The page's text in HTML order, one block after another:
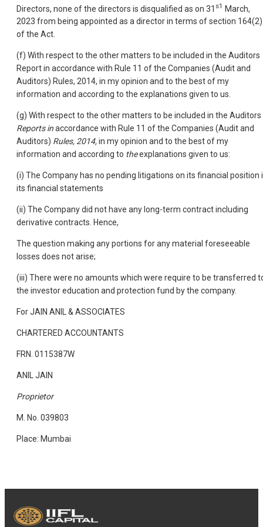
Directors, none of the directors is disqualified as on 31 s1 March,
2023 from being appointed as a director in terms of section 164(2)
of the Act.
(f) With respect to the other matters to be included in the Auditors
Report in accordance with Rule 11 of the Companies (Audit and
Auditors) Rules, 2014, in my opinion and to the best of my
information and according to the explanations given to us.
(g) With respect to the other matters to be included in the Auditors
Reports inaccordance with Rule 11 of the Companies (Audit and
Auditors) Rules, 2014,in my opinion and to the best of my
information and according to theexplanations given to us:
(i) The Company has no pending litigations on its financial position
its financial statements
(ii) The Company did not have any long-term contract including
derivative contracts. Hence,
The question making any portions for any material foreseeable
losses does not arise;
(iii) There were no amounts which were require to be transferred
the investor education and protection fund by the company.
For JAIN ANIL & ASSOCIATES
CHARTERED ACCOUNTANTS
FRN. 0115387W
ANIL JAIN
Proprietor
M. No. 039803
Place: Mumbai